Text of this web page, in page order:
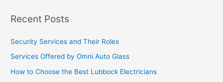
Recent Posts
Security Services and Their Roles
Services Offered by Omni Auto Glass
How to Choose the Best Lubbock Electricians